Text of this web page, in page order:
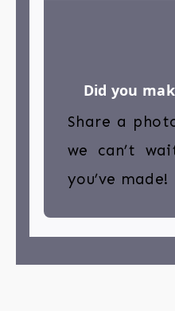
Did you
Share a
we can’t
you’ve made!